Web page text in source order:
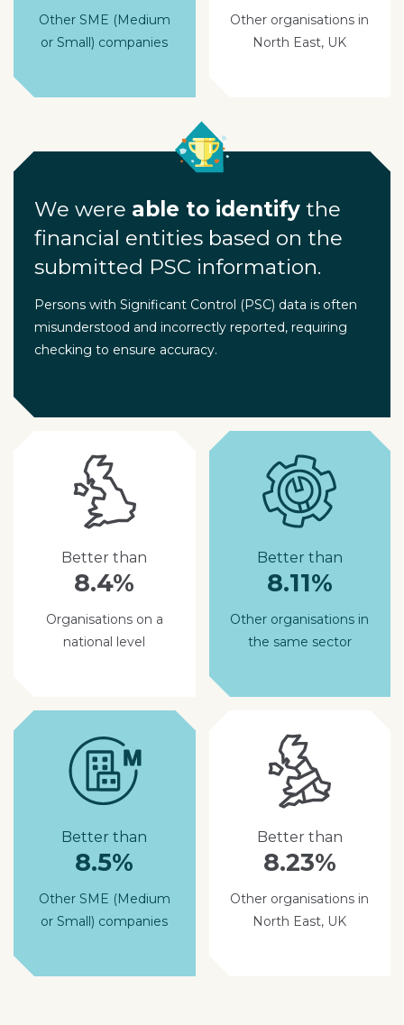
Other SME (Medium
or Small) companies
Other organisations in
North East, UK
We were able to identifythe
financial entities based on the
submitted PSC information.
Persons with Significant Control (PSC) data is often
misunderstood and incorrectly reported, requiring
checking to ensure accuracy.
Better than
8.4%
Organisations on a
national level
Better than
8.11%
Other organisations in
the same sector
Better than
8.5%
Other SME (Medium
or Small) companies
Better than
8.23%
Other organisations in
North East, UK